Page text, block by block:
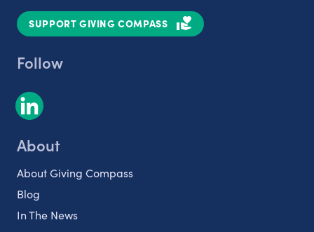
SUPPORT GIVING COMPASS
Follow
About
About Giving Compass
Blog
In The News